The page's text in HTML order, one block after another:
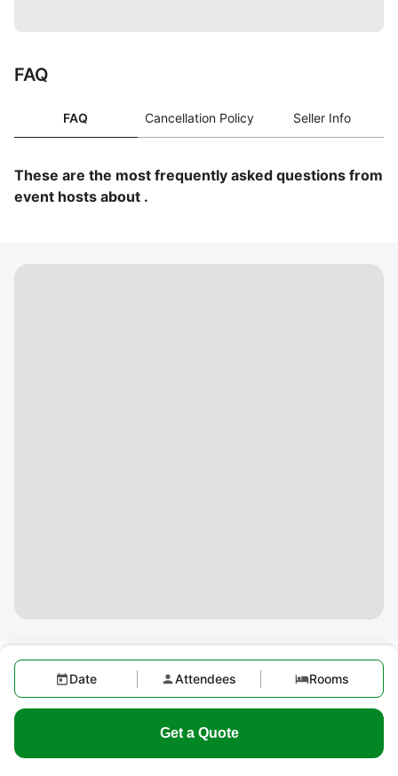
FAQ
FAQ Cancellation Policy Seller Info
These are the most frequently asked questions from
event hosts about .
Date Attendees Rooms
Get a Quote